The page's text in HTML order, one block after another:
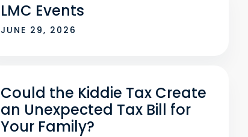
LMC Events
JUNE 29, 2026
Could the Kiddie Tax Create
an Unexpected Tax Bill for
Your Family?